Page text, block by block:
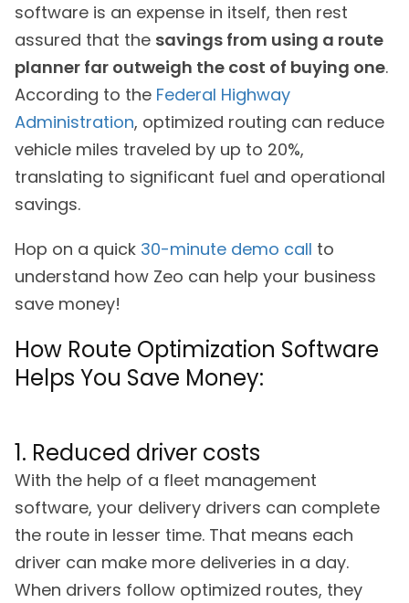
software is an expense in itself, then rest
assured that the savings from using a route
planner far outweigh the cost of buying one.
According to the Federal Highway
Administration, optimized routing can reduce
vehicle miles traveled by up to 20%,
translating to significant fuel and operational
savings.
Hop on a quick 30-minute demo call to
understand how Zeo can help your business
save money!
How Route Optimization Software
Helps You Save Money:
1. Reduced driver costs
With the help of a fleet management
software, your delivery drivers can complete
the route in lesser time. That means each
driver can make more deliveries in a day.
When drivers follow optimized routes, they